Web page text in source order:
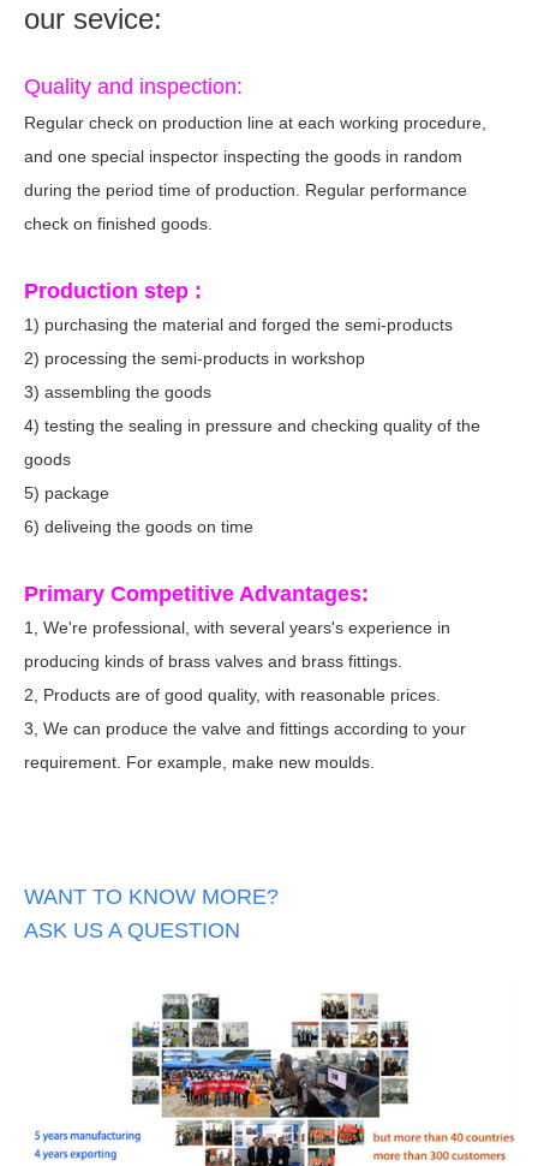
our sevice:
Quality and inspection:
Regular check on production line at each working procedure,
and one special inspector inspecting the goods in random
during the period time of production. Regular performance
check on finished goods.
Production step :
1) purchasing the material and forged the semi-products
2) processing the semi-products in workshop
3) assembling the goods
4) testing the sealing in pressure and checking quality of the
goods
5) package
6) deliveing the goods on time
Primary Competitive Advantages:
1, We're professional, with several years's experience in
producing kinds of brass valves and brass fittings.
2, Products are of good quality, with reasonable prices.
3, We can produce the valve and fittings according to your
requirement. For example, make new moulds.
WANT TO KNOW MORE?
ASK US A QUESTION